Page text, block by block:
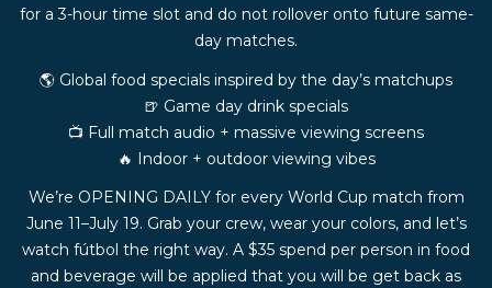
for a 3-hour time slot and do not rollover onto future same-
day matches.
🌎 Global food specials inspired by the day’s matchups
🍺 Game day drink specials
📺 Full match audio + massive viewing screens
🔥 Indoor + outdoor viewing vibes
We’re OPENING DAILY for every World Cup match from
June 11–July 19. Grab your crew, wear your colors, and let’s
watch fútbol the right way. A $35 spend per person in food
and beverage will be applied that you will be get back as